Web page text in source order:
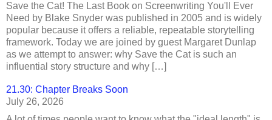
Save the Cat! The Last Book on Screenwriting You'll Ever
Need by Blake Snyder was published in 2005 and is widely
popular because it offers a reliable, repeatable storytelling
framework. Today we are joined by guest Margaret Dunlap
as we attempt to answer: why Save the Cat is such an
influential story structure and why […]
21.30: Chapter Breaks Soon
July 26, 2026